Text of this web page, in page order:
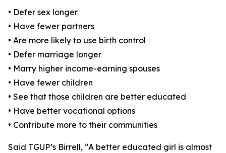
• Defer sex longer
• Have fewer partners
• Are more likely to use birth control
• Defer marriage longer
• Marry higher income-earning spouses
• Have fewer children
• See that those children are better educated
• Have better vocational options
• Contribute more to their communities
Said TGUP’s Birrell, “A better educated girl is almost